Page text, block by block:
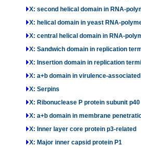
X: second helical domain in RNA-
X: helical domain in yeast RNA-
X: central helical domain in RNA-
X: Sandwich domain in replication
X: Insertion domain in replication
X: a+b domain in virulence-
X: Serpins
X: Ribonuclease P protein subunit p40
X: a+b domain in membrane
X: Inner layer core protein p3-related
X: Major inner capsid protein P1